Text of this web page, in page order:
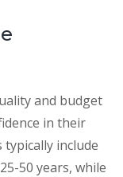
and budget
in their
include
50 years, while